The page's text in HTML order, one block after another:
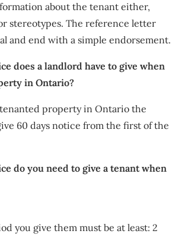
about the tenant either,
stereotypes. The reference letter
and end with a simple endorsement.
does a landlord have to give when
in Ontario?
property in Ontario the
60 days notice from the first of the
do you need to give a tenant when
you give them must be at least: 2